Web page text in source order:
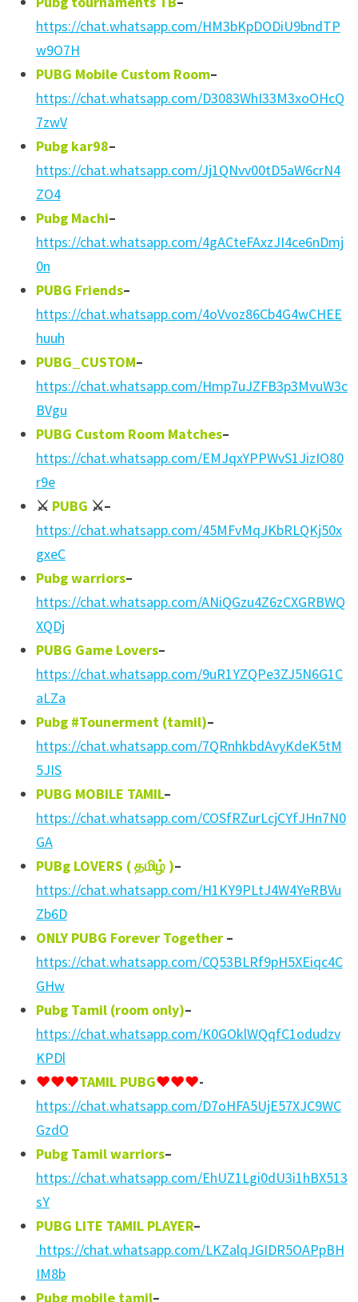
https://chat.whatsapp.com/HM3bKpDODiU9bndTP
w9O7H
PUBG Mobile Custom Room–
https://chat.whatsapp.com/D3083WhI33M3xoOHcQ
7zwV
Pubg kar98–
https://chat.whatsapp.com/Jj1QNvv00tD5aW6crN4
ZO4
Pubg Machi–
https://chat.whatsapp.com/4gACteFAxzJI4ce6nDmj
0n
PUBG Friends–
https://chat.whatsapp.com/4oVvoz86Cb4G4wCHEE
huuh
PUBG_CUSTOM–
https://chat.whatsapp.com/Hmp7uJZFB3p3MvuW3c
BVgu
PUBG Custom Room Matches–
https://chat.whatsapp.com/EMJqxYPPWvS1JizIO80
r9e
⚔ PUBG ⚔–
https://chat.whatsapp.com/45MFvMqJKbRLQKj50x
gxeC
Pubg warriors–
https://chat.whatsapp.com/ANiQGzu4Z6zCXGRBWQ
XQDj
PUBG Game Lovers–
https://chat.whatsapp.com/9uR1YZQPe3ZJ5N6G1C
aLZa
Pubg #Tounerment (tamil)–
https://chat.whatsapp.com/7QRnhkbdAvyKdeK5tM
5JIS
PUBG MOBILE TAMIL–
https://chat.whatsapp.com/COSfRZurLcjCYfJHn7N0
GA
PUBg LOVERS (தமிழ்)–
https://chat.whatsapp.com/H1KY9PLtJ4W4YeRBVu
Zb6D
ONLY PUBG Forever Together–
https://chat.whatsapp.com/CQ53BLRf9pH5XEiqc4C
GHw
Pubg Tamil (room only)–
https://chat.whatsapp.com/K0GOklWQqfC1odudzv
KPDl
♥️♥️♥️TAMIL PUBG♥️♥️♥️-
https://chat.whatsapp.com/D7oHFA5UjE57XJC9WC
GzdO
Pubg Tamil warriors–
https://chat.whatsapp.com/EhUZ1Lgi0dU3i1hBX513
sY
PUBG LITE TAMIL PLAYER–
https://chat.whatsapp.com/LKZalqJGIDR5OAPpBH
IM8b
Pubg mobile tamil–